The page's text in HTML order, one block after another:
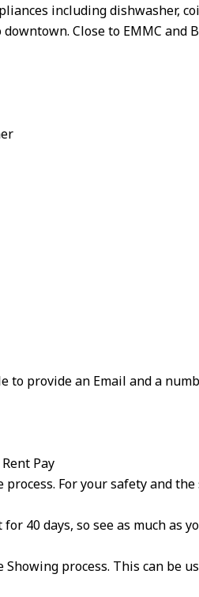
including dishwasher,
Close to EMMC and
to provide an Email and a
Pay
For your safety and
40 days, so see as much as
process. This can be